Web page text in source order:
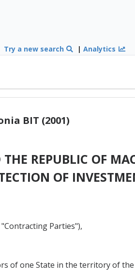
Try a new search |Analytics
BIT (2001)
REPUBLIC OF
OF
Parties"),
of one State in the territory of